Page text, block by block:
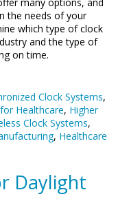
many options, and
the needs of your
which type of clock
and the type of
on time.
Clock Systems,
Healthcare, Higher
Clock Systems,
, Healthcare
Daylight